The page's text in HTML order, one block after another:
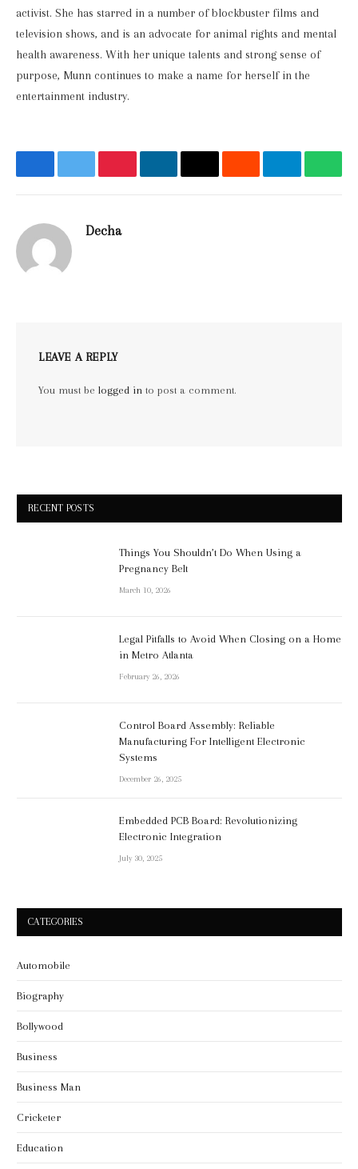
activist. She has starred in a number of blockbuster films and
television shows, and is an advocate for animal rights and mental
health awareness. With her unique talents and strong sense of
purpose, Munn continues to make a name for herself in the
entertainment industry.
FacebookTwitterPinterestLinkedInEmail Reddit Telegram
Decha
LEAVE A REPLY
You must be logged in to post a comment.
RECENT POSTS
Things You Shouldn’t Do When Using a
Pregnancy Belt
March 10, 2026
Legal Pitfalls to Avoid When Closing on a Home
in Metro Atlanta
February 26, 2026
Control Board Assembly: Reliable
Manufacturing For Intelligent Electronic
Systems
December 26, 2025
Embedded PCB Board: Revolutionizing
Electronic Integration
July 30, 2025
CATEGORIES
Automobile
Biography
Bollywood
Business
Business Man
Cricketer
Education